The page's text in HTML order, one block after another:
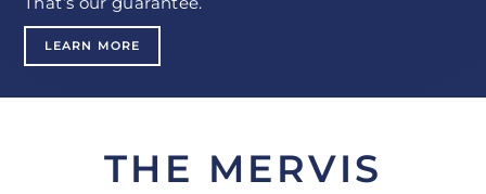
LEARN MORE
THE MERVIS